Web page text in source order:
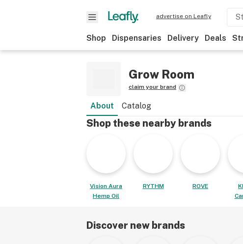
advertise on Leafly
Shop Dispensaries Delivery Deals
Grow Room
claim your brand
About Catalog
Shop these nearby brands
Vision Aura
Hemp Oil
RYTHM ROVE
Discover new brands